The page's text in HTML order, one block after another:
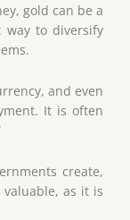
gold can be a
way to diversify
and even
It is often
create,
as it is